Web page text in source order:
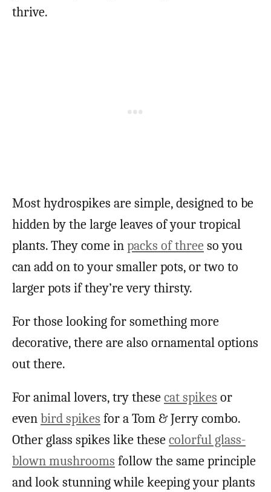
thrive.
Most hydrospikes are simple, designed to be
hidden by the large leaves of your tropical
plants. They come inpacks of three so you
can add on to your smaller pots, or two to
larger pots if they’re very thirsty.
For those looking for something more
decorative, there are also ornamental options
out there.
For animal lovers, try thesecat spikes or
evenbird spikes for a Tom & Jerry combo.
Other glass spikes like thesecolorful glass-
blown mushrooms follow the same principle
and look stunning while keeping your plants